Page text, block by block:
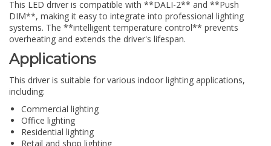
This LED driver is compatible with **DALI-2** and **Push
DIM**, making it easy to integrate into professional lighting
systems. The **intelligent temperature control** prevents
overheating and extends the driver's lifespan.
Applications
This driver is suitable for various indoor lighting applications,
including:
Commercial lighting
Office lighting
Residential lighting
Retail and shop lighting